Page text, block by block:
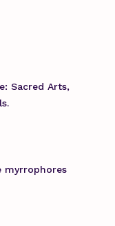
Sacred Arts,
myrrophores